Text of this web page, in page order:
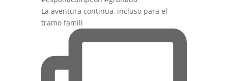
La aventura continua, incluso para el
tramo famili